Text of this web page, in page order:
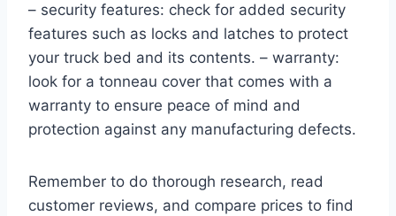
– security features: check for added security
features such as locks and latches to protect
your truck bed and its contents. – warranty:
look for a tonneau cover that comes with a
warranty to ensure peace of mind and
protection against any manufacturing defects.
Remember to do thorough research, read
customer reviews, and compare prices to find